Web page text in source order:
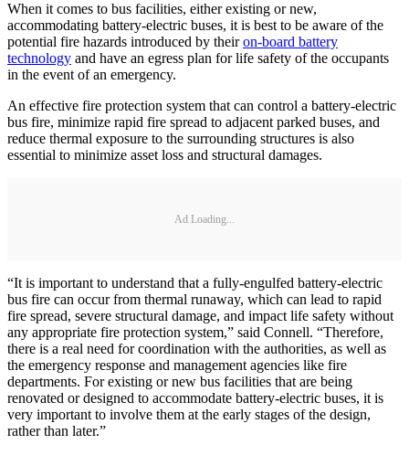
When it comes to bus facilities, either existing or new,
accommodating battery-electric buses, it is best to be aware of the
potential fire hazards introduced by theiron-board battery
technology and have an egress plan for life safety of the occupants
in the event of an emergency.
An effective fire protection system that can control a battery-electric
bus fire, minimize rapid fire spread to adjacent parked buses, and
reduce thermal exposure to the surrounding structures is also
essential to minimize asset loss and structural damages.
Ad Loading...
“It is important to understand that a fully-engulfed battery-electric
bus fire can occur from thermal runaway, which can lead to rapid
fire spread, severe structural damage, and impact life safety without
any appropriate fire protection system,” said Connell. “Therefore,
there is a real need for coordination with the authorities, as well as
the emergency response and management agencies like fire
departments. For existing or new bus facilities that are being
renovated or designed to accommodate battery-electric buses, it is
very important to involve them at the early stages of the design,
rather than later.”